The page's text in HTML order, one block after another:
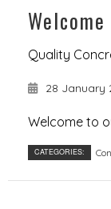
Quality
28 January
Welcome to
CATEGORIES: